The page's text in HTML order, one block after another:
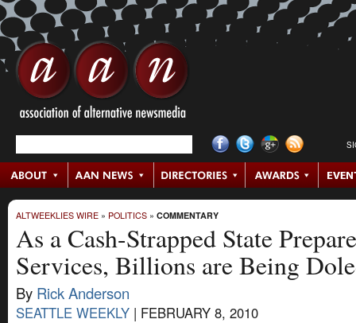
ALTWEEKLIES WIRE » POLITICS » COMMENTARY
As a Cash-Strapped State
Services, Billions are Being
By Rick Anderson
SEATTLE WEEKLY | FEBRUARY 8, 2010